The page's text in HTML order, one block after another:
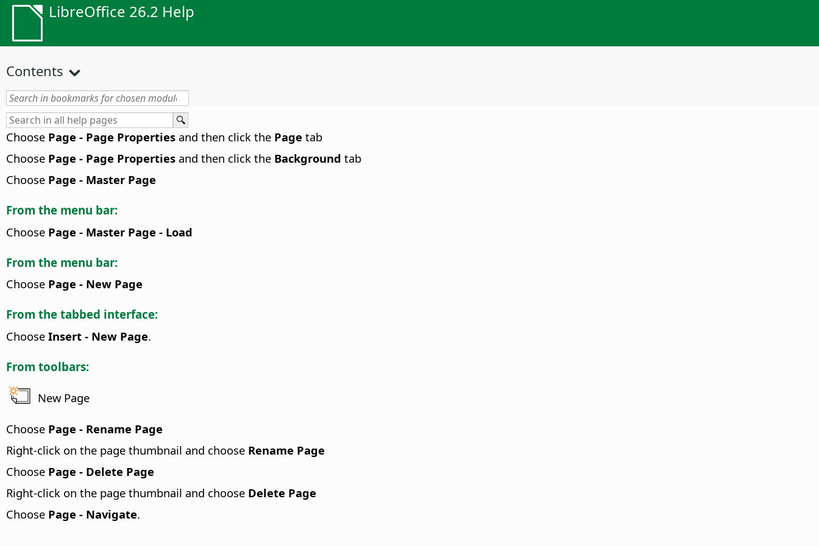
LibreOffice 26.2 Help
Contents
Choose Page - Page Properties and then click the Page tab
Choose Page - Page Properties and then click the Background tab
Choose Page - Master Page
From the menu bar:
Choose Page - Master Page - Load
From the menu bar:
Choose Page - New Page
From the tabbed interface:
Choose Insert - New Page.
From toolbars:
New Page
Choose Page - Rename Page
Right-click on the page thumbnail and choose Rename Page
Choose Page - Delete Page
Right-click on the page thumbnail and choose Delete Page
Choose Page - Navigate.